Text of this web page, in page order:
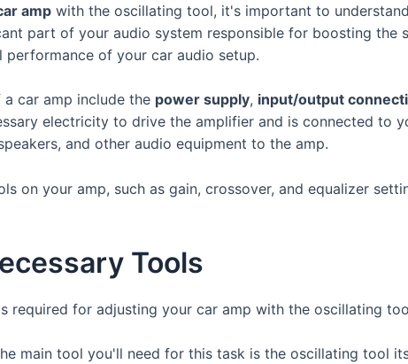
amp with the oscillating tool, it's important to
part of your audio system responsible for boosting the
performance of your car audio setup.
car amp include the power supply, input/output
electricity to drive the amplifier and is connected to
and other audio equipment to the amp.
on your amp, such as gain, crossover, and equalizer
Tools
required for adjusting your car amp with the oscillating
main tool you'll need for this task is the oscillating tool